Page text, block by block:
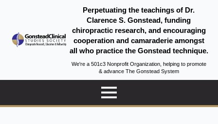
Perpetuating the teachings of Dr.
Clarence S. Gonstead, funding
chiropractic research, and encouraging
cooperation and camaraderie amongst
all who practice the Gonstead technique.
We're a 501c3 Nonprofit Organization, helping to promote
& advance The Gonstead System